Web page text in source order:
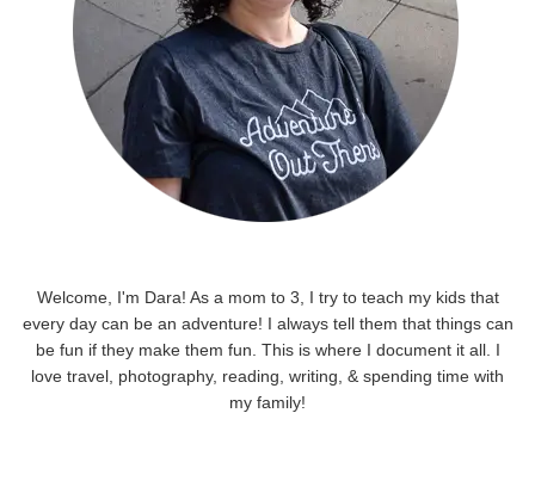
Welcome, I'm Dara! As a mom to 3, I try to teach my kids that
every day can be an adventure! I always tell them that things can
be fun if they make them fun. This is where I document it all. I
love travel, photography, reading, writing, & spending time with
my family!